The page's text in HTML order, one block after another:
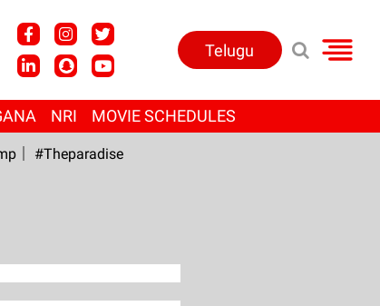
Telugu
NRI MOVIE SCHEDULES
#Theparadise